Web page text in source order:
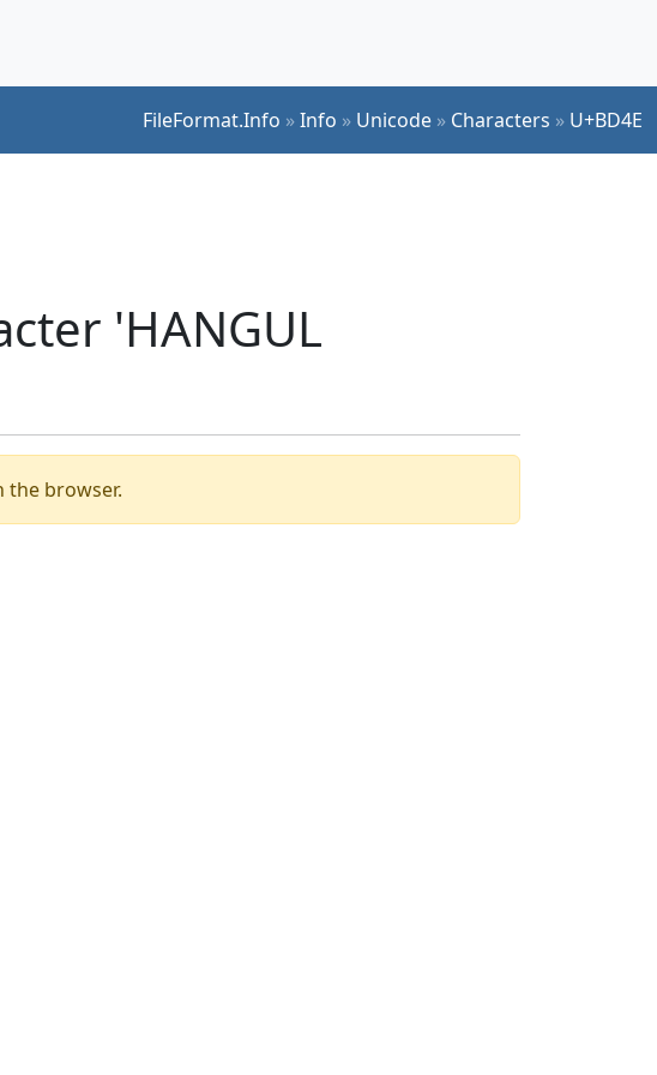
FileFormat.Info »Info » Unicode » Characters » U+BD4E
'HANGUL
the browser.